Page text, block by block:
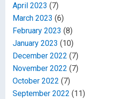
April 2023 (7)
March 2023 (6)
February 2023 (8)
January 2023 (10)
December 2022 (7)
November 2022 (7)
October 2022 (7)
September 2022 (11)